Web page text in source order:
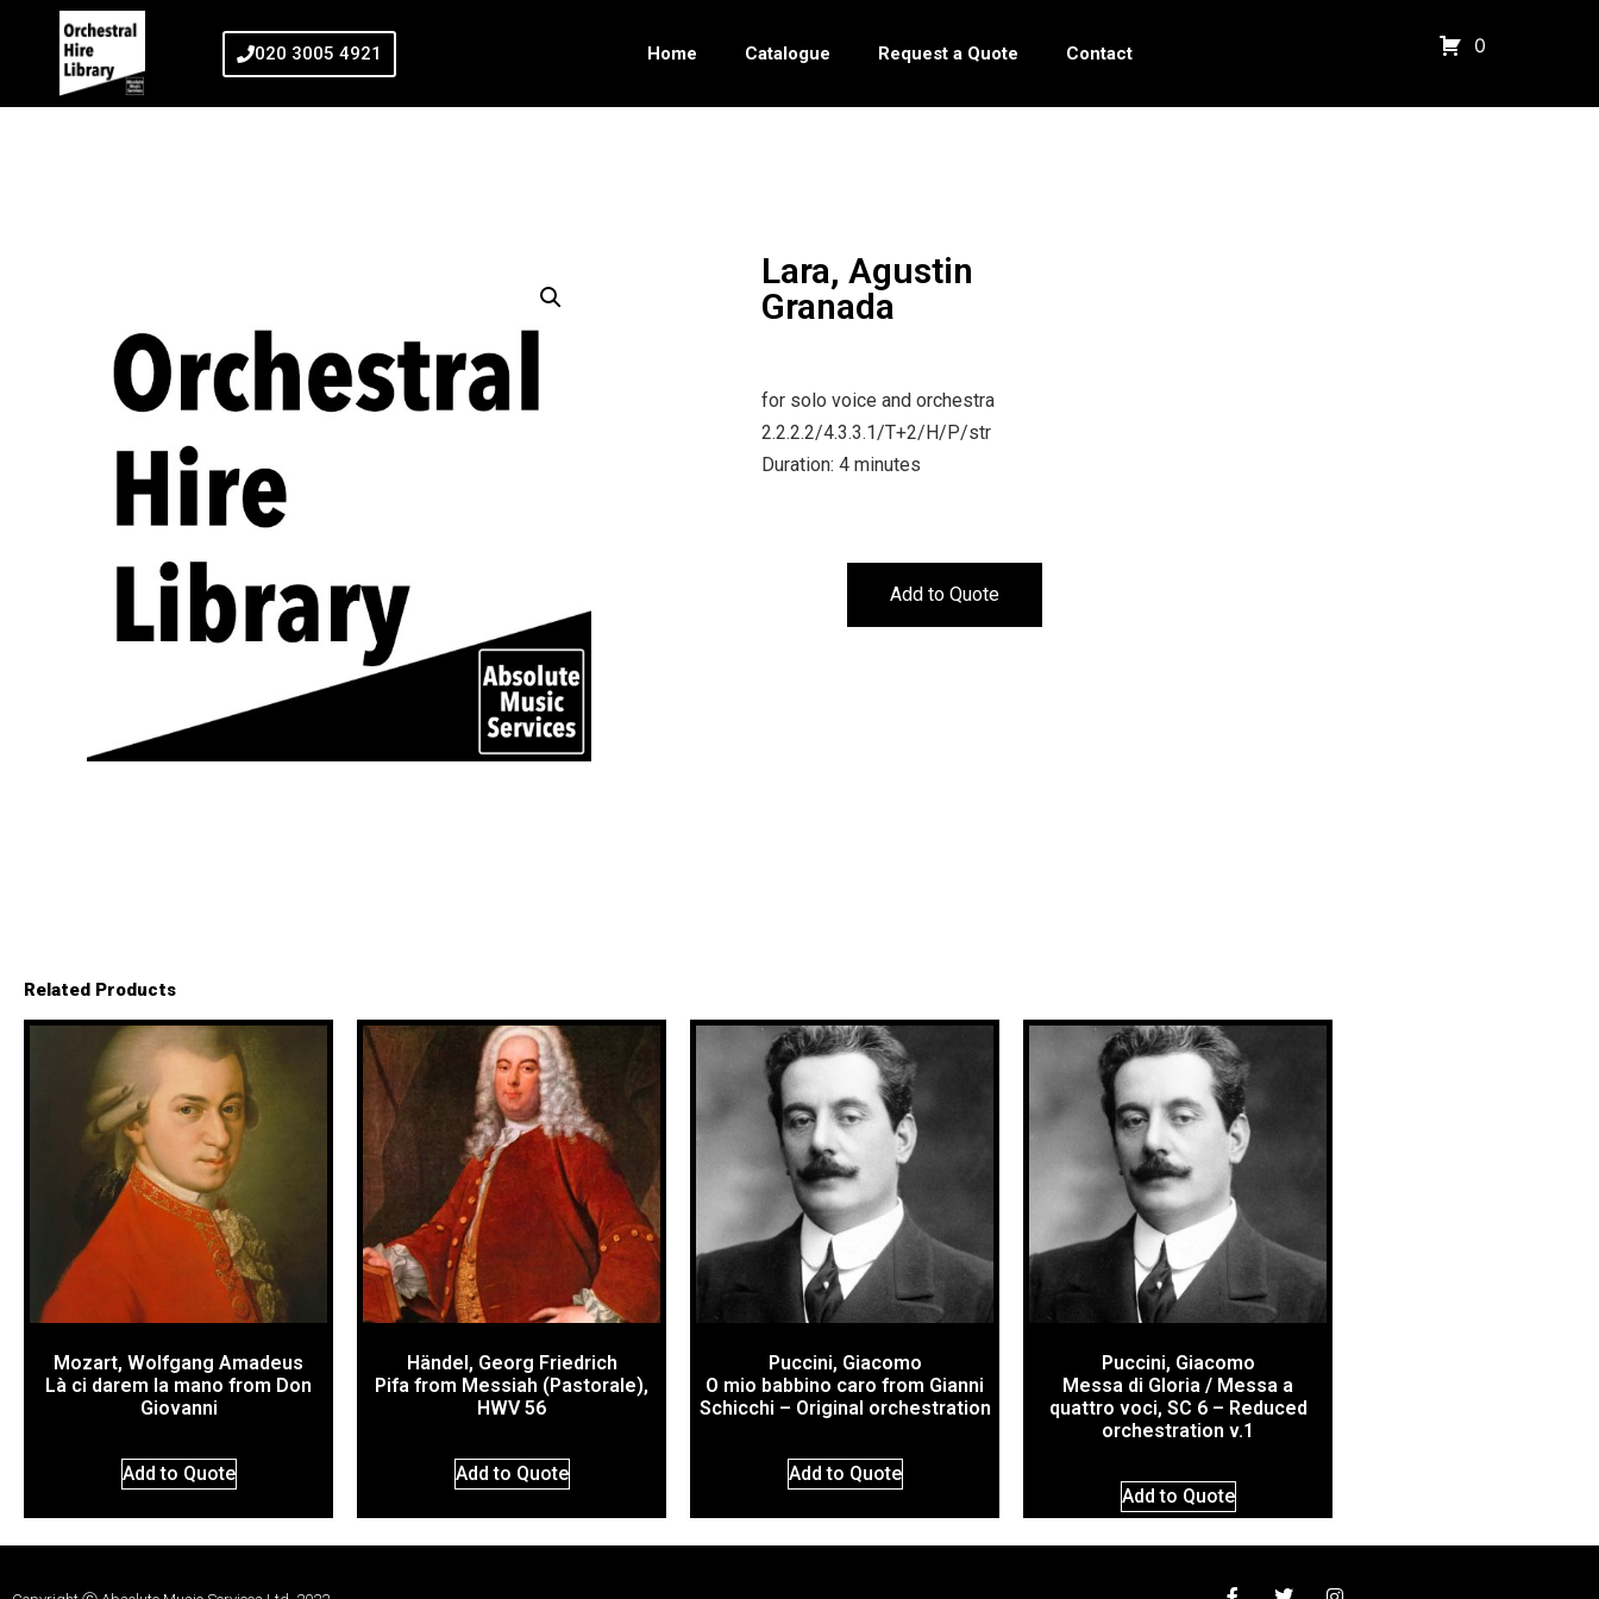
020 3005 4921 Home Catalogue Request a Quote Contact 0
Lara, Agustin
Granada
for solo voice and orchestra
2.2.2.2/4.3.3.1/T+2/H/P/str
Duration: 4 minutes
Add to Quote
Related Products
Mozart, Wolfgang Amadeus
Là ci darem la mano from Don
Giovanni
Add to Quote
Händel, Georg Friedrich
Pifa from Messiah (Pastorale),
HWV 56
Add to Quote
Puccini, Giacomo
O mio babbino caro from Gianni
Schicchi – Original orchestration
Add to Quote
Puccini, Giacomo
Messa di Gloria / Messa a
quattro voci, SC 6 – Reduced
orchestration v.1
Add to Quote